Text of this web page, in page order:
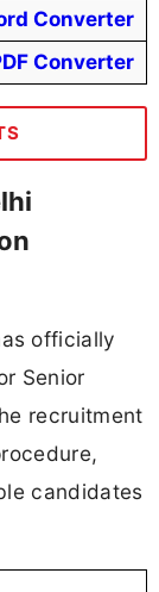
Converter
Converter
officially
Senior
recruitment
candidates